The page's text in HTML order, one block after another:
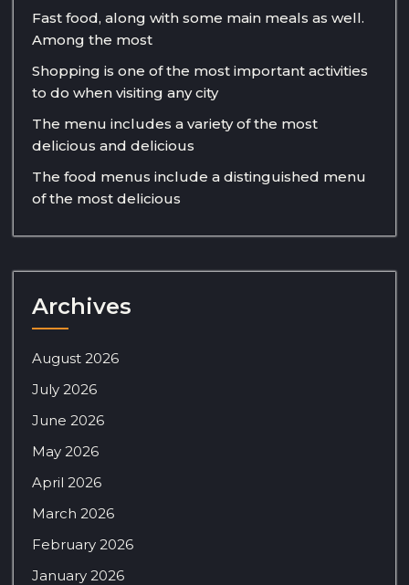
Fast food, along with some main meals as well.
Among the most
Shopping is one of the most important activities
to do when visiting any city
The menu includes a variety of the most
delicious and delicious
The food menus include a distinguished menu
of the most delicious
Archives
August 2026
July 2026
June 2026
May 2026
April 2026
March 2026
February 2026
January 2026